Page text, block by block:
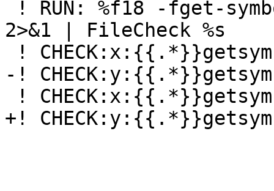
2>&1 | FileCheck %s
-!
+!